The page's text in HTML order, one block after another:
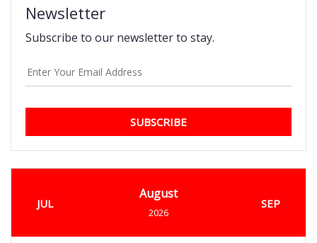
Newsletter
Subscribe to our newsletter to stay.
SUBSCRIBE
JUL
August
2026
SEP